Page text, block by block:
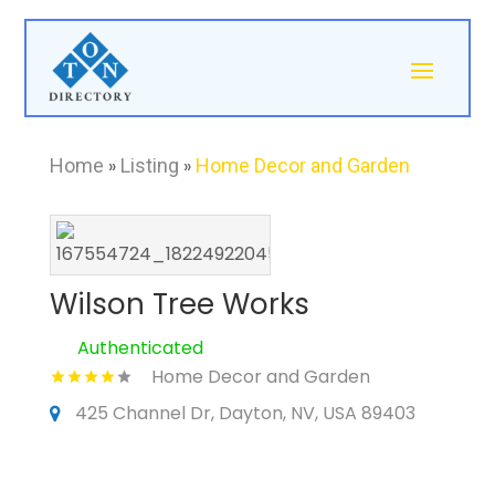
Home » Listing » Home Decor and Garden
Wilson Tree Works
Authenticated
Home Decor and Garden
425 Channel Dr, Dayton, NV, USA 89403